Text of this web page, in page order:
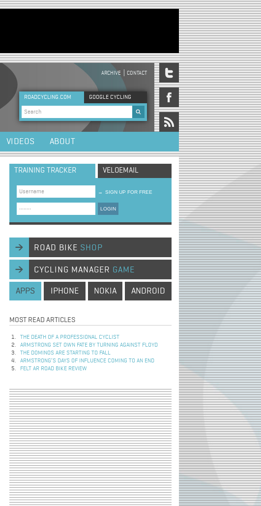
HEADER MENU
ARCHIVE CONTACT
ROADCYCLING.COM GOOGLE CYCLING
Search form
VIDEOS ABOUT
TRAINING TRACKER VELOEMAIL
→ SIGN UP FOR FREE
LOGIN
ROAD BIKE SHOP
CYCLING MANAGER GAME
APPS IPHONE NOKIA ANDROID
MOST READ ARTICLES
THE DEATH OF A PROFESSIONAL CYCLIST
ARMSTRONG SET OWN FATE BY TURNING AGAINST FLOYD
THE DOMINOS ARE STARTING TO FALL
ARMSTRONG’S DAYS OF INFLUENCE COMING TO AN END
FELT AR ROAD BIKE REVIEW